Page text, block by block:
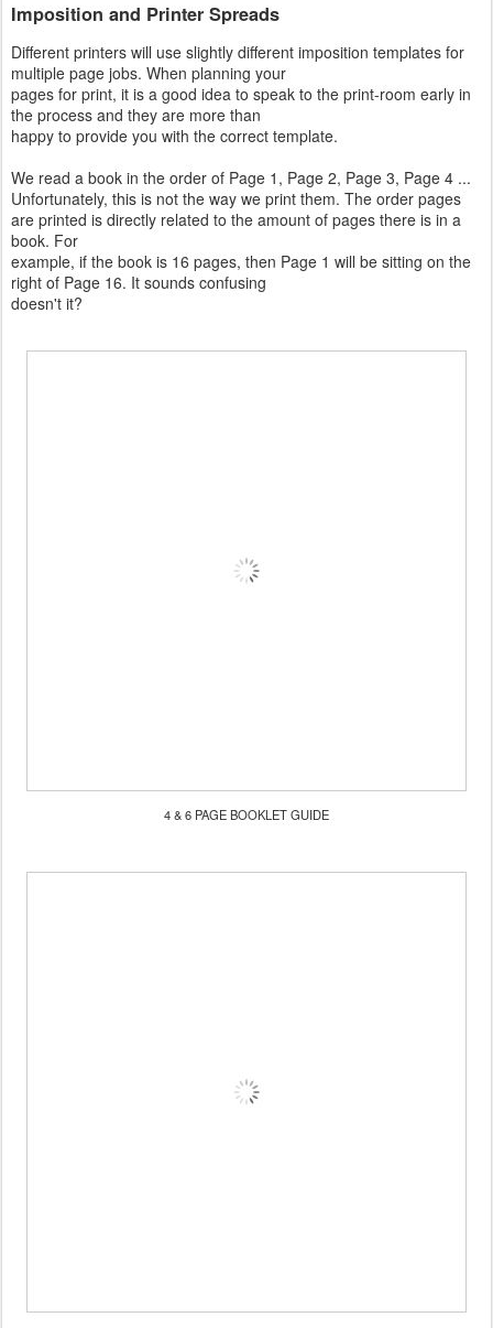
Imposition and Printer Spreads
Different printers will use slightly different imposition templates for
multiple page jobs. When planning your
pages for print, it is a good idea to speak to the print-room early in
the process and they are more than
happy to provide you with the correct template.
We read a book in the order of Page 1, Page 2, Page 3, Page 4 ...
Unfortunately, this is not the way we print them. The order pages
are printed is directly related to the amount of pages there is in a
book. For
example, if the book is 16 pages, then Page 1 will be sitting on the
right of Page 16. It sounds confusing
doesn't it?
4 & 6 PAGE BOOKLET GUIDE